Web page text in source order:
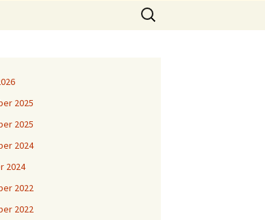
Search
for:
2025
2025
2024
2024
2022
2022